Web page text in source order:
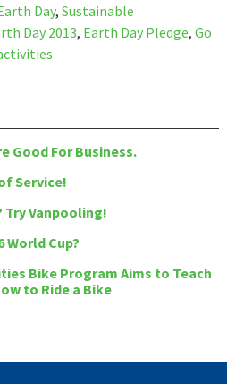
Day, Sustainable
Day 2013, Earth Day Pledge, Go
Good For Business.
Service!
Try Vanpooling!
World Cup?
Bike Program Aims to Teach
to Ride a Bike